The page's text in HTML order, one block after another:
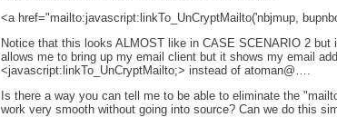
<a href="mailto:javascript:linkTo_UnCryptMailto('nbjmup,
Notice that this looks ALMOST like in CASE SCENARIO 2
allows me to bring up my email client but it shows my email
<javascript:linkTo_UnCryptMailto;> instead of atoman@….
Is there a way you can tell me to be able to eliminate the
work very smooth without going into source? Can we do this